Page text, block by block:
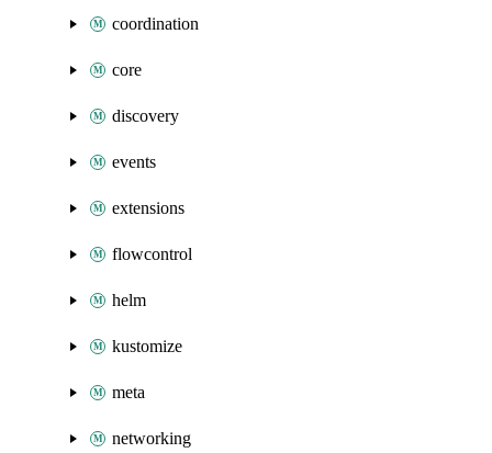
coordination
core
discovery
events
extensions
flowcontrol
helm
kustomize
meta
networking